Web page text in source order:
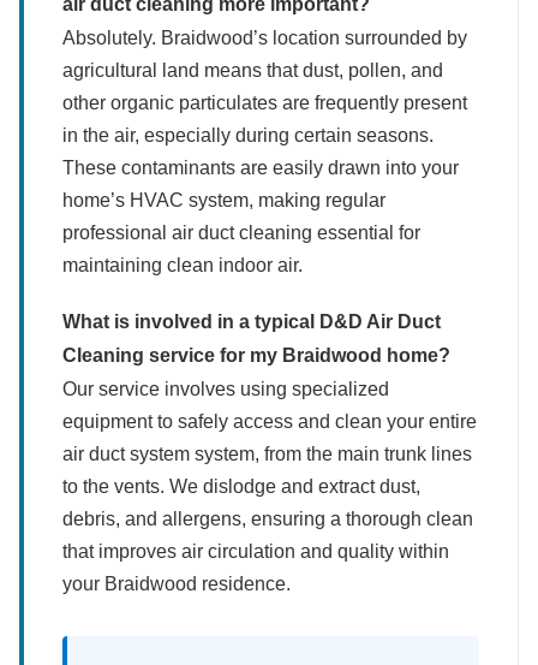
air duct cleaning more important?
Absolutely. Braidwood’s location surrounded by
agricultural land means that dust, pollen, and
other organic particulates are frequently present
in the air, especially during certain seasons.
These contaminants are easily drawn into your
home’s HVAC system, making regular
professional air duct cleaning essential for
maintaining clean indoor air.
What is involved in a typical D&D Air Duct
Cleaning service for my Braidwood home?
Our service involves using specialized
equipment to safely access and clean your entire
air duct system system, from the main trunk lines
to the vents. We dislodge and extract dust,
debris, and allergens, ensuring a thorough clean
that improves air circulation and quality within
your Braidwood residence.